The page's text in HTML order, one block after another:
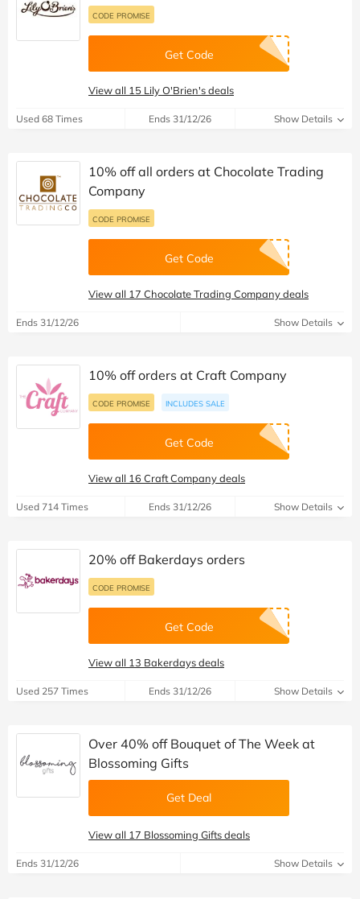
CODE PROMISE
Get Code
View all 15 Lily O'Brien's deals
Used 68 Times Ends 31/12/26 Show Details
10% off all orders at Chocolate Trading
Company
CODE PROMISE
Get Code
View all 17 Chocolate Trading Company deals
Ends 31/12/26 Show Details
10% off orders at Craft Company
CODE PROMISE INCLUDES SALE
Get Code
View all 16 Craft Company deals
Used 714 Times Ends 31/12/26 Show Details
20% off Bakerdays orders
CODE PROMISE
Get Code
View all 13 Bakerdays deals
Used 257 Times Ends 31/12/26 Show Details
Over 40% off Bouquet of The Week at
Blossoming Gifts
Get Deal
View all 17 Blossoming Gifts deals
Ends 31/12/26 Show Details